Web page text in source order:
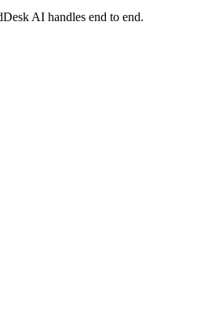
AI handles end to end.